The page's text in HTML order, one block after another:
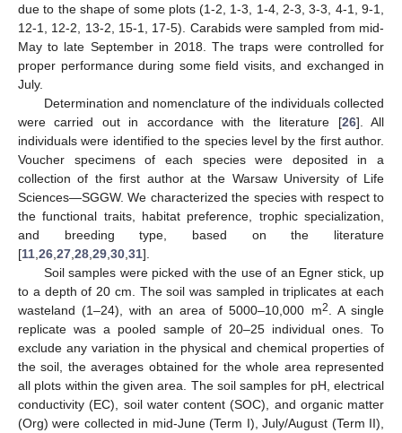
due to the shape of some plots (1-2, 1-3, 1-4, 2-3, 3-3, 4-1, 9-1,
12-1, 12-2, 13-2, 15-1, 17-5). Carabids were sampled from mid-
May to late September in 2018. The traps were controlled for
proper performance during some field visits, and exchanged in
July.
Determination and nomenclature of the individuals collected
were carried out in accordance with the literature [26]. All
individuals were identified to the species level by the first author.
Voucher specimens of each species were deposited in a
collection of the first author at the Warsaw University of Life
Sciences—SGGW. We characterized the species with respect to
the functional traits, habitat preference, trophic specialization,
and breeding type, based on the literature
[11 26 27 28 29 30 31].
Soil samples were picked with the use of an Egner stick, up
to a depth of 20 cm. The soil was sampled in triplicates at each
wasteland (1–24), with an area of 5000–10,000 m2
. A single
replicate was a pooled sample of 20–25 individual ones. To
exclude any variation in the physical and chemical properties of
the soil, the averages obtained for the whole area represented
all plots within the given area. The soil samples for pH, electrical
conductivity (EC), soil water content (SOC), and organic matter
(Org) were collected in mid-June (Term I), July/August (Term II),